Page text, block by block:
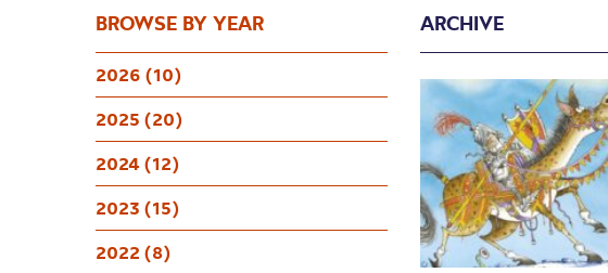
BROWSE BY YEAR
2026 (10)
2025 (20)
2024 (12)
2023 (15)
2022 (8)
ARCHIVE